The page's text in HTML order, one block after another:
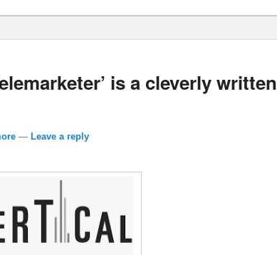
is a cleverly written
— Leave a reply